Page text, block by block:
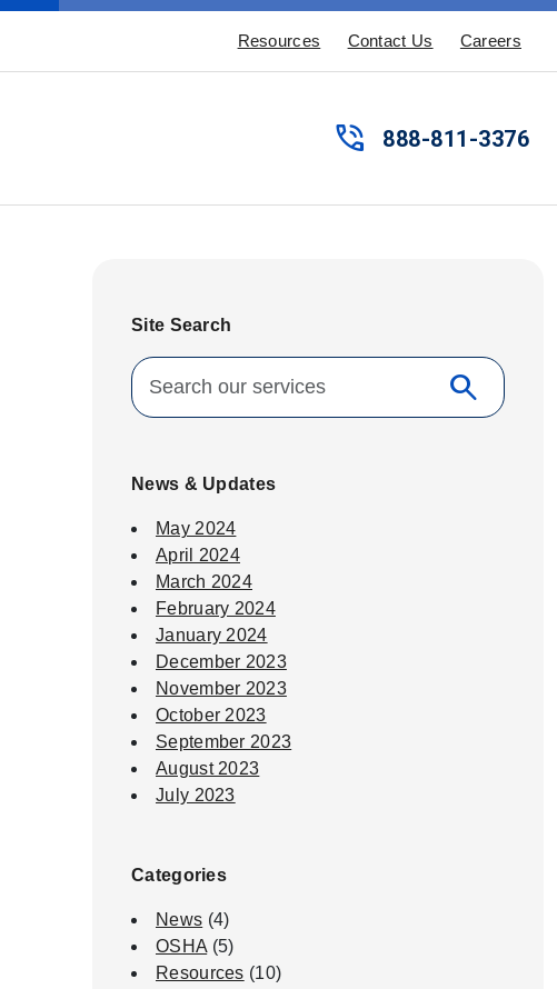
Resources Contact Us Careers
phone_in_talk 888-811-3376
Site Search
Search for: search
Search
News & Updates
May 2024
April 2024
March 2024
February 2024
January 2024
December 2023
November 2023
October 2023
September 2023
August 2023
July 2023
Categories
News (4)
OSHA (5)
Resources (10)